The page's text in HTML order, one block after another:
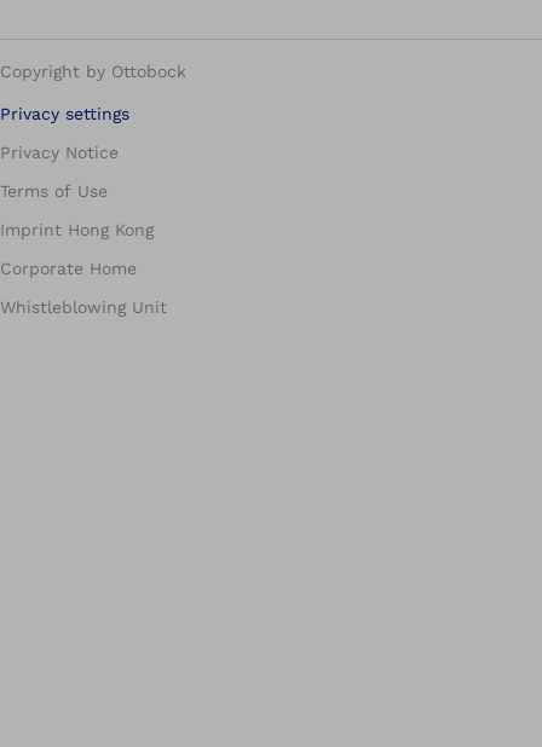
Copyright by Ottobock
Privacy settings
Privacy Notice
Terms of Use
Imprint Hong Kong
Corporate Home
Whistleblowing Unit